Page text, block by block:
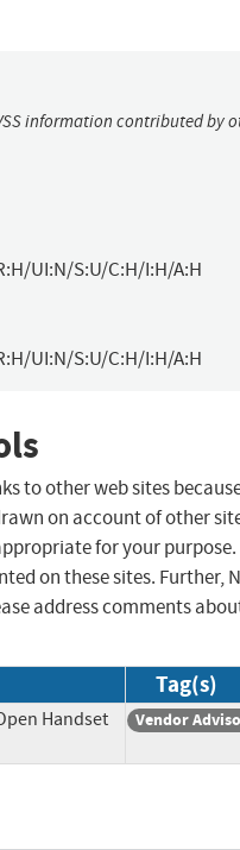
information contributed by
UI:N/S:U/C:H/I:H/A:H
UI:N/S:U/C:H/I:H/A:H
to other web sites
on account of other
for your purpose.
on these sites. Further,
address comments
Tag(s)
Handset
Vendor